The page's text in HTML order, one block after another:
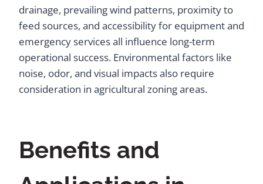
drainage, prevailing wind patterns, proximity to
feed sources, and accessibility for equipment and
emergency services all influence long-term
operational success. Environmental factors like
noise, odor, and visual impacts also require
consideration in agricultural zoning areas.
Benefits and